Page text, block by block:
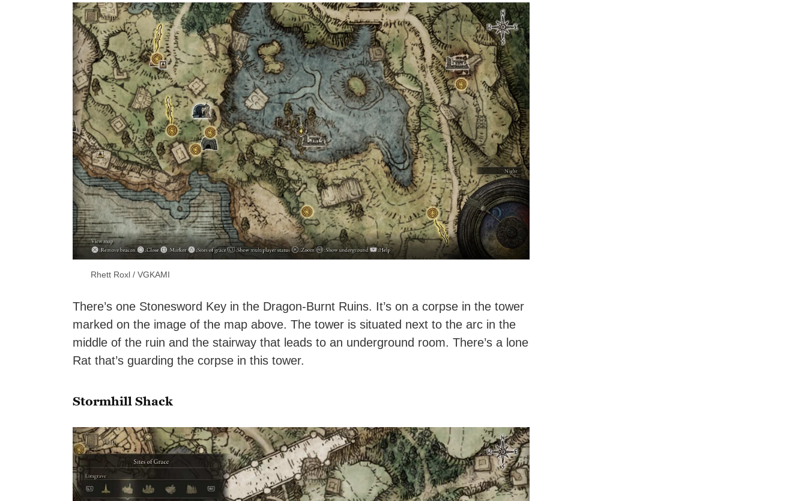
Rhett Roxl / VGKAMI
There’s one Stonesword Key in the Dragon-Burnt Ruins. It’s on a corpse in the tower
marked on the image of the map above. The tower is situated next to the arc in the
middle of the ruin and the stairway that leads to an underground room. There’s a lone
Rat that’s guarding the corpse in this tower.
Stormhill Shack